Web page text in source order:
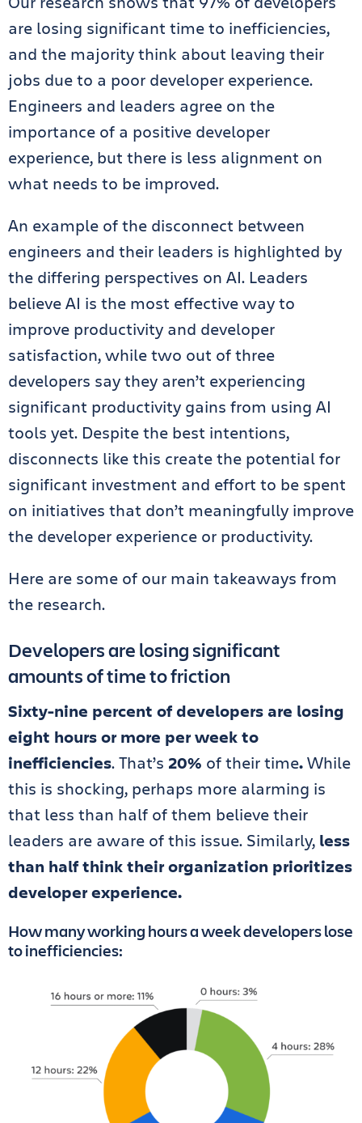
are losing significant time to inefficiencies,
and the majority think about leaving their
jobs due to a poor developer experience.
Engineers and leaders agree on the
importance of a positive developer
experience, but there is less alignment on
what needs to be improved.
An example of the disconnect between
engineers and their leaders is highlighted by
the differing perspectives on AI. Leaders
believe AI is the most effective way to
improve productivity and developer
satisfaction, while two out of three
developers say they aren’t experiencing
significant productivity gains from using AI
tools yet. Despite the best intentions,
disconnects like this create the potential for
significant investment and effort to be spent
on initiatives that don’t meaningfully improve
the developer experience or productivity.
Here are some of our main takeaways from
the research.
Developers are losing significant
amounts of time to friction
Sixty-nine percent of developers are losing
eight hours or more per week to
inefficiencies. That’s 20% of their time.While
this is shocking, perhaps more alarming is
that less than half of them believe their
leaders are aware of this issue. Similarly, less
than half think their organization prioritizes
developer experience.
How many working hours a week developers lose
to inefficiencies: